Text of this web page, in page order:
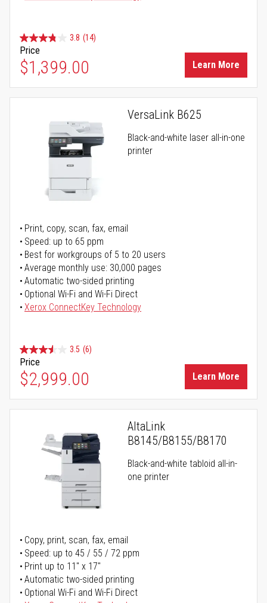
3.8 (14)
Price
$1,399.00 Learn More
VersaLink B625
Black-and-white laser all-in-one
printer
Print, copy, scan, fax, email
Speed: up to 65 ppm
Best for workgroups of 5 to 20 users
Average monthly use: 30,000 pages
Automatic two-sided printing
Optional Wi-Fi and Wi-Fi Direct
Xerox ConnectKey Technology
3.5 (6)
Price
$2,999.00 Learn More
AltaLink
B8145/B8155/B8170
Black-and-white tabloid all-in-
one printer
Copy, print, scan, fax, email
Speed: up to 45 / 55 / 72 ppm
Print up to 11" x 17"
Automatic two-sided printing
Optional Wi-Fi and Wi-Fi Direct